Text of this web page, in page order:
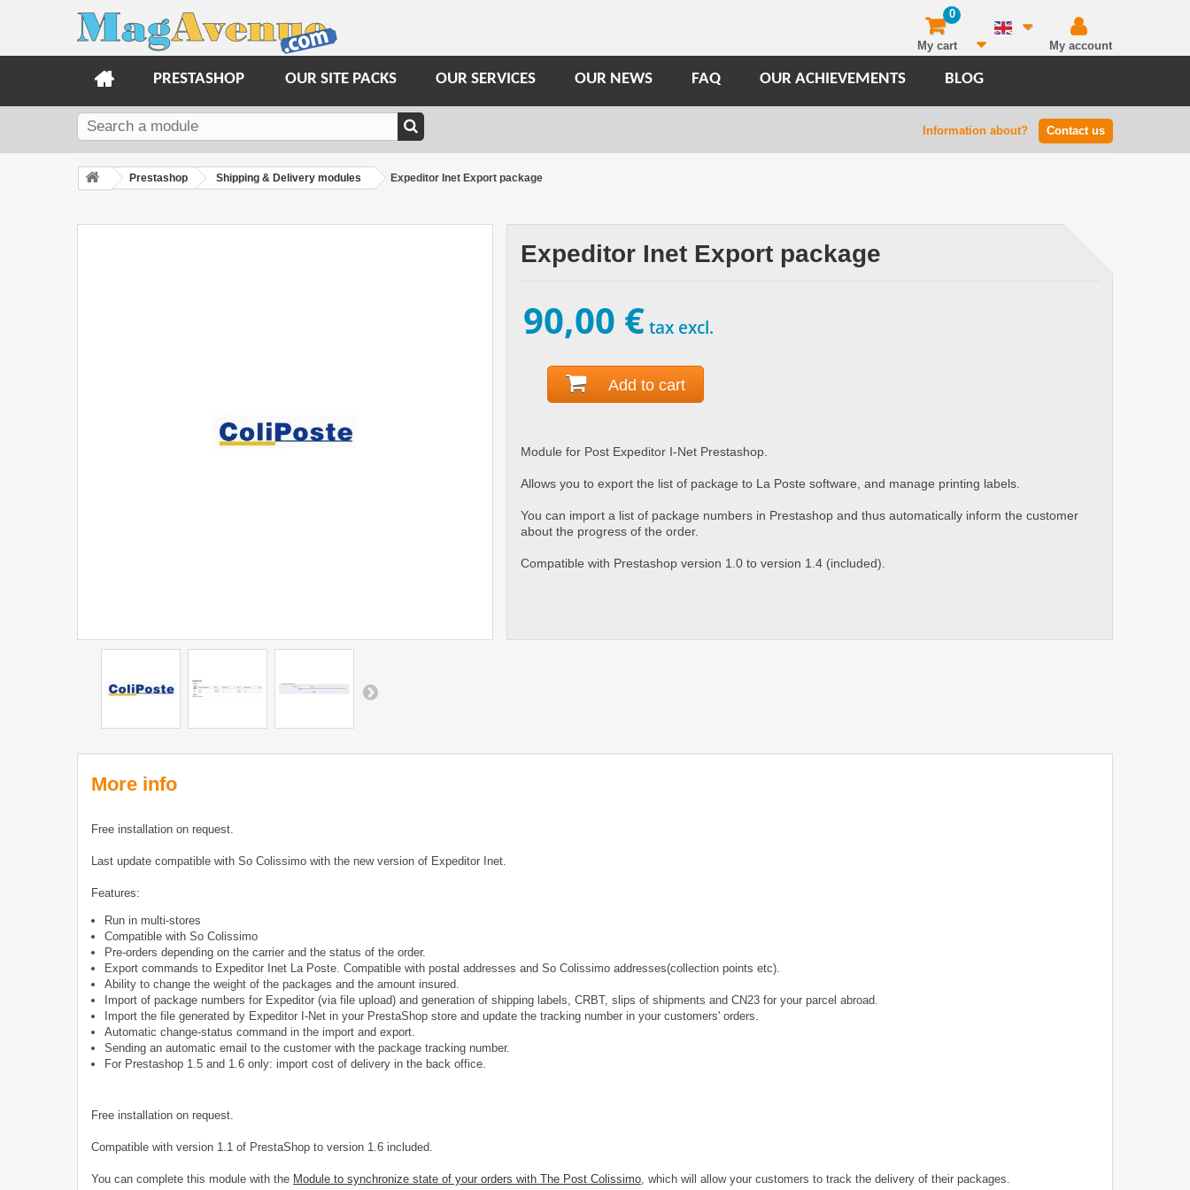
My account
0
My cart
PRESTASHOP OUR SITE PACKS OUR SERVICES OUR NEWS FAQ OUR ACHIEVEMENTS BLOG
Information about? Contact us
Prestashop Shipping & Delivery modules Expeditor Inet Export package
Expeditor Inet Export package
90,00 €tax excl.
Add to cart
Module for Post Expeditor I-Net Prestashop.
Allows you to export the list of package to La Poste software, and manage printing labels.
You can import a list of package numbers in Prestashop and thus automatically inform the customer
about the progress of the order.
Compatible with Prestashop version 1.0 to version 1.4 (included).
More info
Free installation on request.
Last update compatible with So Colissimo with the new version of Expeditor Inet.
Features:
Run in multi-stores
Compatible with So Colissimo
Pre-orders depending on the carrier and the status of the order.
Export commands to Expeditor Inet La Poste. Compatible with postal addresses and So Colissimo addresses(collection points etc).
Ability to change the weight of the packages and the amount insured.
Import of package numbers for Expeditor (via file upload) and generation of shipping labels, CRBT, slips of shipments and CN23 for your parcel abroad.
Import the file generated by Expeditor I-Net in your PrestaShop store and update the tracking number in your customers' orders.
Automatic change-status command in the import and export.
Sending an automatic email to the customer with the package tracking number.
For Prestashop 1.5 and 1.6 only: import cost of delivery in the back office.
Free installation on request.
Compatible with version 1.1 of PrestaShop to version 1.6 included.
You can complete this module with the Module to synchronize state of your orders with The Post Colissimo, which will allow your customers to track the delivery of their packages.